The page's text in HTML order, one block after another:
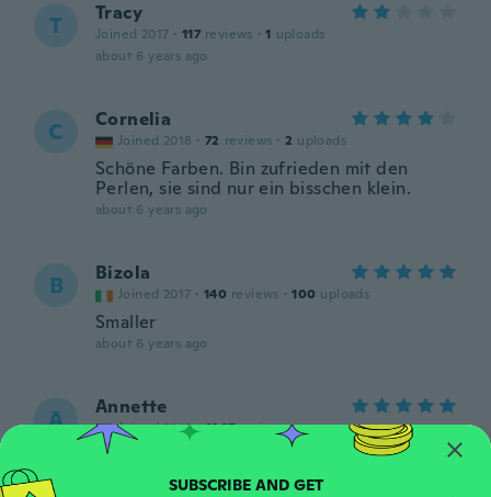
T Tracy
Joined 2017 · 117 reviews · 1 uploads
about 6 years ago
C Cornelia
Joined 2018 · 72 reviews · 2 uploads
Schöne Farben. Bin zufrieden mit den
Perlen, sie sind nur ein bisschen klein.
about 6 years ago
B Bizola
Joined 2017 · 140 reviews · 100 uploads
Smaller
about 6 years ago
A Annette
Joined 2018 · 1097 reviews
about 6 years ago
SUBSCRIBE AND GET